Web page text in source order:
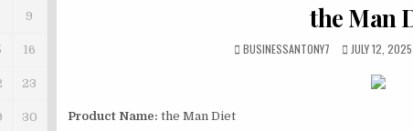
the Man
BUSINESSANTONY7 JULY 12, 2025
Product Name: the Man Diet
9
16
23
30